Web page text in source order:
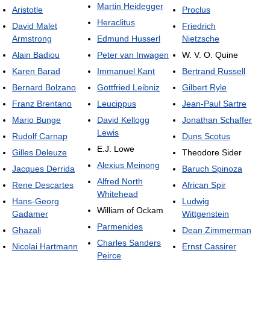
Aristotle
David Malet
Armstrong
Alain Badiou
Karen Barad
Bernard Bolzano
Franz Brentano
Mario Bunge
Rudolf Carnap
Gilles Deleuze
Jacques Derrida
Rene Descartes
Hans-Georg
Gadamer
Ghazali
Nicolai Hartmann
Martin Heidegger
Heraclitus
Edmund Husserl
Peter van Inwagen
Immanuel Kant
Gottfried Leibniz
Leucippus
David Kellogg
Lewis
E.J. Lowe
Alexius Meinong
Alfred North
Whitehead
William of Ockam
Parmenides
Charles Sanders
Peirce
Proclus
Friedrich
Nietzsche
W. V. O. Quine
Bertrand Russell
Gilbert Ryle
Jean-Paul Sartre
Jonathan Schaffer
Duns Scotus
Theodore Sider
Baruch Spinoza
African Spir
Ludwig
Wittgenstein
Dean Zimmerman
Ernst Cassirer